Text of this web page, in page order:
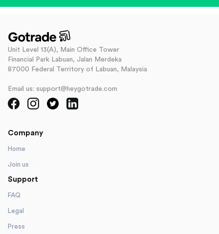
Unit Level 13(A), Main Office Tower
Financial Park Labuan, Jalan Merdeka
87000 Federal Territory of Labuan, Malaysia
Email us: support@heygotrade.com
Company
Home
Join us
Support
FAQ
Legal
Press